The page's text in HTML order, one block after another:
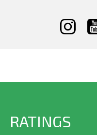
RATINGS